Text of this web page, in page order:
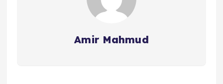
Amir Mahmud